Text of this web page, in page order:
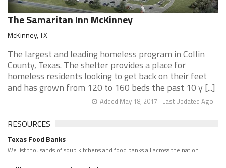
The Samaritan Inn McKinney
McKinney, TX
The largest and leading homeless program in Collin
County, Texas. The shelter provides a place for
homeless residents looking to get back on their feet
and has grown from 120 to 160 beds the past 10 y [...]
Last Updated Ago
Added May 18, 2017
RESOURCES
Texas Food Banks
We list thousands of soup kitchens and food banks all across the nation.